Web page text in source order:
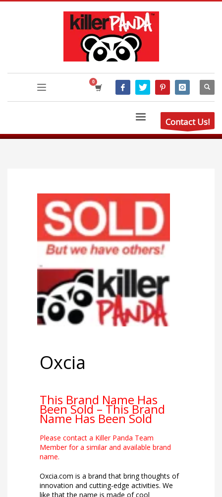
Contact Us!
Oxcia
This Brand Name Has
Been Sold – This Brand
Name Has Been Sold
Please contact a Killer Panda Team
Member for a similar and available brand
name.
Oxcia.com is a brand that bring thoughts of
innovation and cutting-edge activities. We
like that the name is made of cool